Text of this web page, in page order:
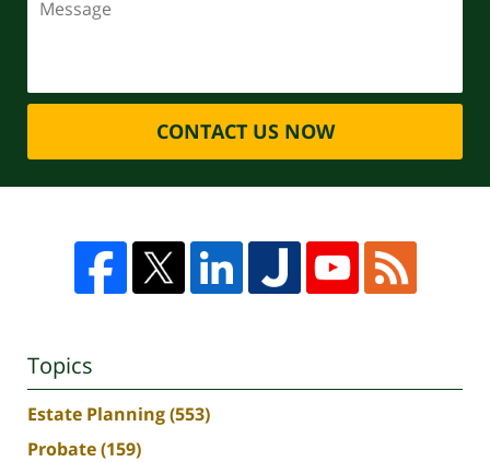
CONTACT US NOW
Topics
Estate Planning(553)
Probate(159)